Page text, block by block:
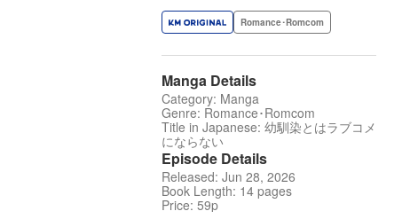
Romance･Romcom
Manga Details
Category: Manga
Genre: Romance･Romcom
Title in Japanese: 幼馴染とはラブコメ
にならない
Episode Details
Released: Jun 28, 2026
Book Length: 14 pages
Price: 59p